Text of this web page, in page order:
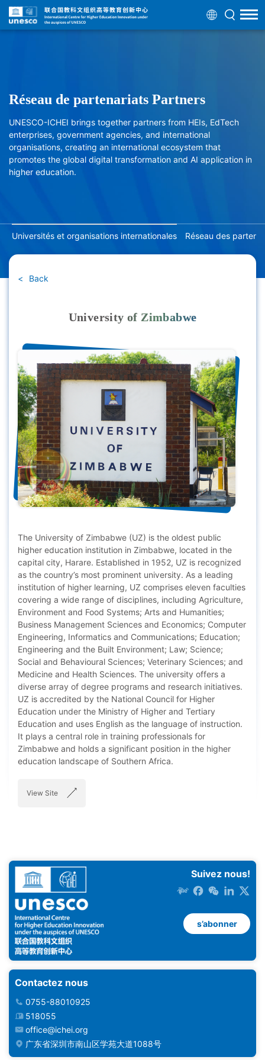
Réseau de partenariats Partners
UNESCO-ICHEI brings together partners from HEIs, EdTech
enterprises, government agencies, and international
organisations, creating an international ecosystem that
promotes the global digital transformation and AI application in
higher education.
Universités et organisations internationales Réseau des
Back
University of Zimbabwe
The University of Zimbabwe (UZ) is the oldest public
higher education institution in Zimbabwe, located in the
capital city, Harare. Established in 1952, UZ is recognized
as the country’s most prominent university. As a leading
institution of higher learning, UZ comprises eleven faculties
covering a wide range of disciplines, including Agriculture,
Environment and Food Systems; Arts and Humanities;
Business Management Sciences and Economics; Computer
Engineering, Informatics and Communications; Education;
Engineering and the Built Environment; Law; Science;
Social and Behavioural Sciences; Veterinary Sciences; and
Medicine and Health Sciences. The university offers a
diverse array of degree programs and research initiatives.
UZ is accredited by the National Council for Higher
Education under the Ministry of Higher and Tertiary
Education and uses English as the language of instruction.
It plays a central role in training professionals for
Zimbabwe and holds a significant position in the higher
education landscape of Southern Africa.
View Site
Suivez nous!
s’abonner
Contactez nous
0755-88010925
518055
office@ichei.org
广东省深圳市南山区学苑大道1088号